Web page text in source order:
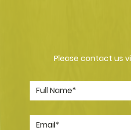
Please contact us